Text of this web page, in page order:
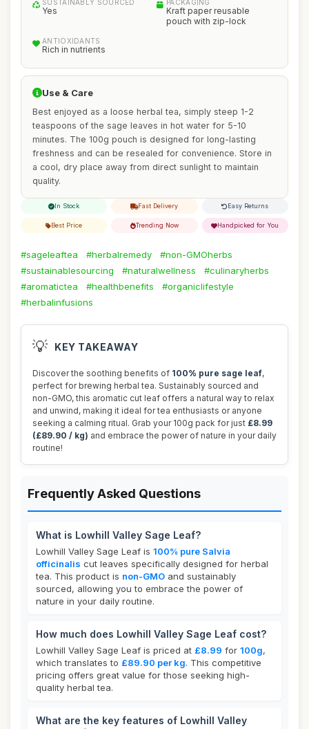
SUSTAINABLY SOURCED
Yes
PACKAGING
Kraft paper reusable
pouch with zip-lock
ANTIOXIDANTS
Rich in nutrients
Use & Care
Best enjoyed as a loose herbal tea, simply steep 1-2
teaspoons of the sage leaves in hot water for 5-10
minutes. The 100g pouch is designed for long-lasting
freshness and can be resealed for convenience. Store in
a cool, dry place away from direct sunlight to maintain
quality.
In Stock Fast Delivery Easy Returns
Best Price Trending Now Handpicked for You
#sageleaftea #herbalremedy
#non-GMOherbs
#sustainablesourcing
#naturalwellness
#culinaryherbs
#aromatictea
#healthbenefits
#organiclifestyle
#herbalinfusions
💡 KEY TAKEAWAY
Discover the soothing benefits of 100% pure sage leaf,
perfect for brewing herbal tea. Sustainably sourced and
non-GMO, this aromatic cut leaf offers a natural way to relax
and unwind, making it ideal for tea enthusiasts or anyone
seeking a calming ritual. Grab your 100g pack for just £8.99
(£89.90 / kg) and embrace the power of nature in your daily
routine!
Frequently Asked Questions
What is Lowhill Valley Sage Leaf?
Lowhill Valley Sage Leaf is 100% pure Salvia
officinalis cut leaves specifically designed for herbal
tea. This product is non-GMO and sustainably
sourced, allowing you to embrace the power of
nature in your daily routine.
How much does Lowhill Valley Sage Leaf cost?
Lowhill Valley Sage Leaf is priced at £8.99 for 100g,
which translates to £89.90 per kg. This competitive
pricing offers great value for those seeking high-
quality herbal tea.
What are the key features of Lowhill Valley